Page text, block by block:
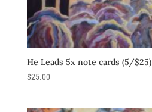
He Leads 5x note cards (5/$25)
$25.00